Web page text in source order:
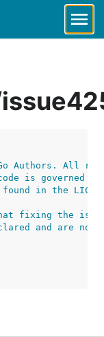
Authors. All
is governed by
in the
fixing the
and are not